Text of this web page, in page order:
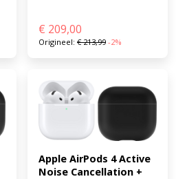
€ 209,00
Origineel: €213,99 -2%
Apple AirPods 4 Active
Noise Cancellation +